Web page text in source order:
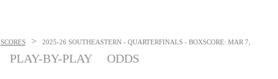
SCORES >
2025-26 SOUTHEASTERN - QUARTERFINALS - BOXSCORE: MAR 7,
PLAY-BY-PLAY ODDS